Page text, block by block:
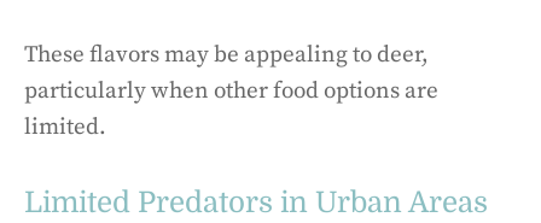
These flavors may be appealing to deer,
particularly when other food options are
limited.
Limited Predators in Urban Areas